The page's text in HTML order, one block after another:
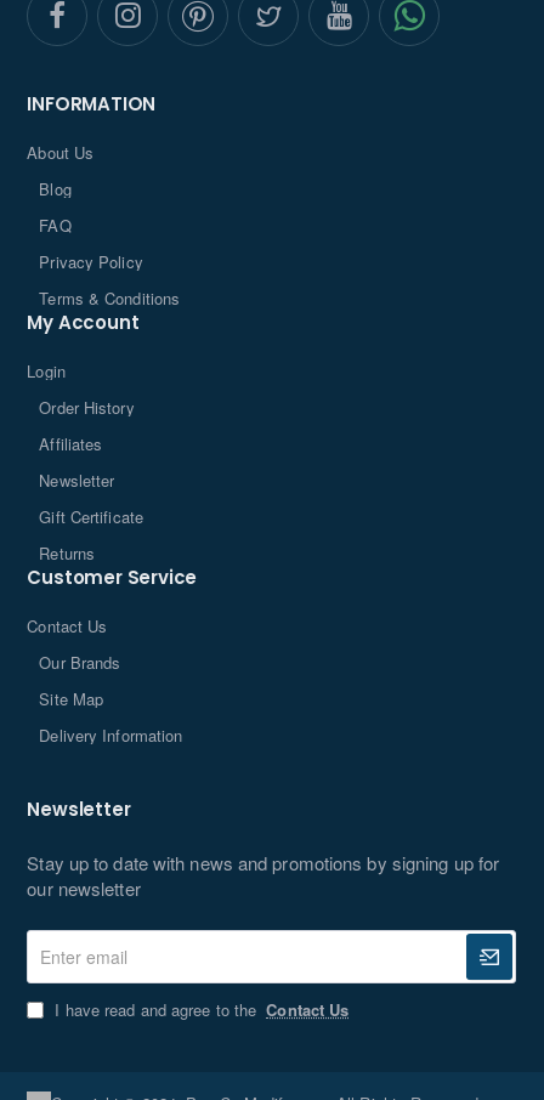
INFORMATION
About Us
Blog
FAQ
Privacy Policy
Terms & Conditions
My Account
Login
Order History
Affiliates
Newsletter
Gift Certificate
Returns
Customer Service
Contact Us
Our Brands
Site Map
Delivery Information
Newsletter
Stay up to date with news and promotions by signing up for
our newsletter
Enter
email
I have read and agree to the Contact Us